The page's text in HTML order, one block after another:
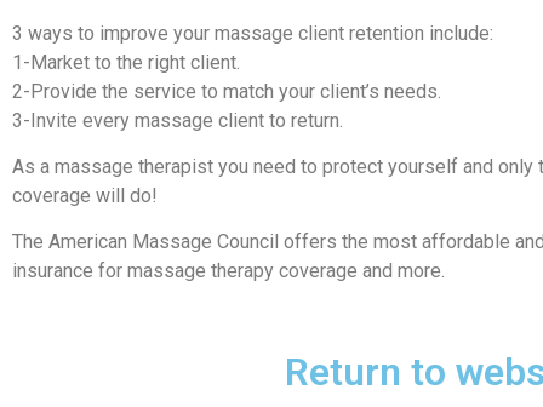
3 ways to improve your massage client retention include:
1-Market to the right client.
2-Provide the service to match your client’s needs.
3-Invite every massage client to return.
As a massage therapist you need to protect yourself and
coverage will do!
The American Massage Council offers the most affordable
insurance for massage therapy coverage and more.
Return to